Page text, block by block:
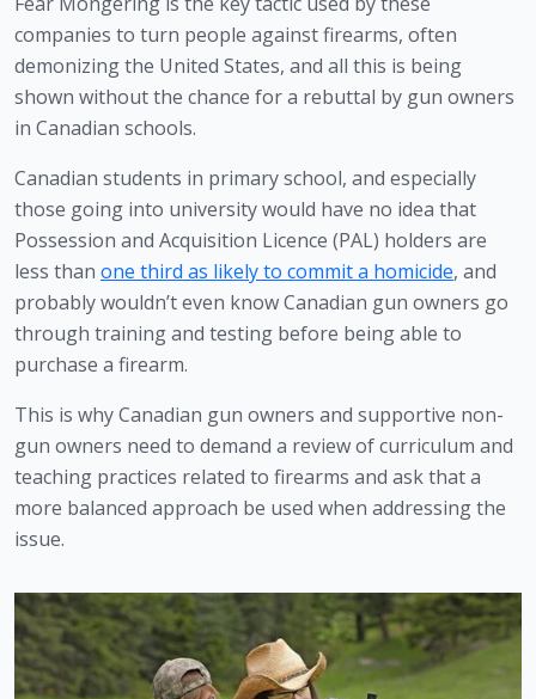
companies to turn people against firearms, often
demonizing the United States, and all this is being
shown without the chance for a rebuttal by gun owners
in Canadian schools.
Canadian students in primary school, and especially
those going into university would have no idea that
Possession and Acquisition Licence (PAL) holders are
less than one third as likely to commit a homicide, and
probably wouldn’t even know Canadian gun owners go
through training and testing before being able to
purchase a firearm.
This is why Canadian gun owners and supportive non-
gun owners need to demand a review of curriculum and
teaching practices related to firearms and ask that a
more balanced approach be used when addressing the
issue.